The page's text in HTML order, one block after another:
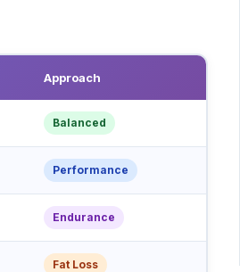
Approach
Balanced
Performance
Endurance
Fat Loss